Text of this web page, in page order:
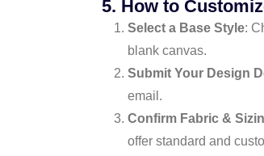
5. How to
Select a Base Style:
blank canvas.
Submit Your Design
email.
Confirm Fabric &
offer standard and